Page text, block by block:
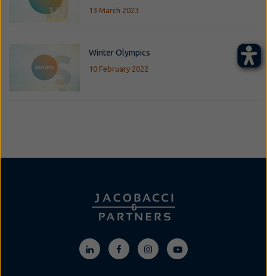
13 March 2023
Winter Olympics
10 February 2022